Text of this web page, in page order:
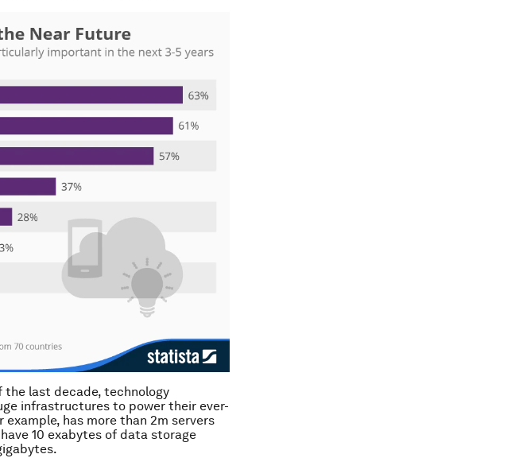
last decade, technology
infrastructures to power their ever-
example, has more than 2m servers
10 exabytes of data storage